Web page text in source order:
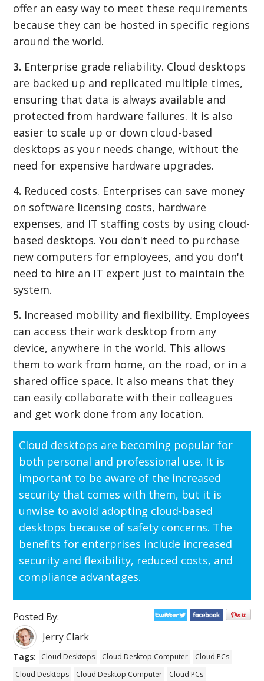
offer an easy way to meet these requirements
because they can be hosted in specific regions
around the world.
3. Enterprise grade reliability. Cloud desktops
are backed up and replicated multiple times,
ensuring that data is always available and
protected from hardware failures. It is also
easier to scale up or down cloud-based
desktops as your needs change, without the
need for expensive hardware upgrades.
4. Reduced costs. Enterprises can save money
on software licensing costs, hardware
expenses, and IT staffing costs by using cloud-
based desktops. You don't need to purchase
new computers for employees, and you don't
need to hire an IT expert just to maintain the
system.
5. Increased mobility and flexibility. Employees
can access their work desktop from any
device, anywhere in the world. This allows
them to work from home, on the road, or in a
shared office space. It also means that they
can easily collaborate with their colleagues
and get work done from any location.
Cloud desktops are becoming popular for
both personal and professional use. It is
important to be aware of the increased
security that comes with them, but it is
unwise to avoid adopting cloud-based
desktops because of safety concerns. The
benefits for enterprises include increased
security and flexibility, reduced costs, and
compliance advantages.
Posted By:
Jerry Clark
Tags: Cloud Desktops Cloud Desktop Computer
Cloud PCs
Cloud Desktops
Cloud Desktop Computer Cloud PCs